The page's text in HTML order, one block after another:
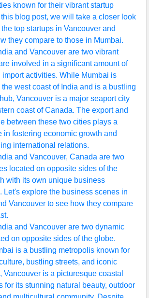
known for their vibrant startup
blog post, we will take a closer look
top startups in Vancouver and
they compare to those in Mumbai.
and Vancouver are two vibrant
involved in a significant amount of
import activities. While Mumbai is
the west coast of India and is a bustling
Vancouver is a major seaport city
coast of Canada. The export and
between these two cities plays a
in fostering economic growth and
international relations.
and Vancouver, Canada are two
located on opposite sides of the
with its own unique business
Let's explore the business scenes in
Vancouver to see how they compare
and Vancouver are two dynamic
on opposite sides of the globe.
is a bustling metropolis known for
bustling streets, and iconic
Vancouver is a picturesque coastal
for its stunning natural beauty, outdoor